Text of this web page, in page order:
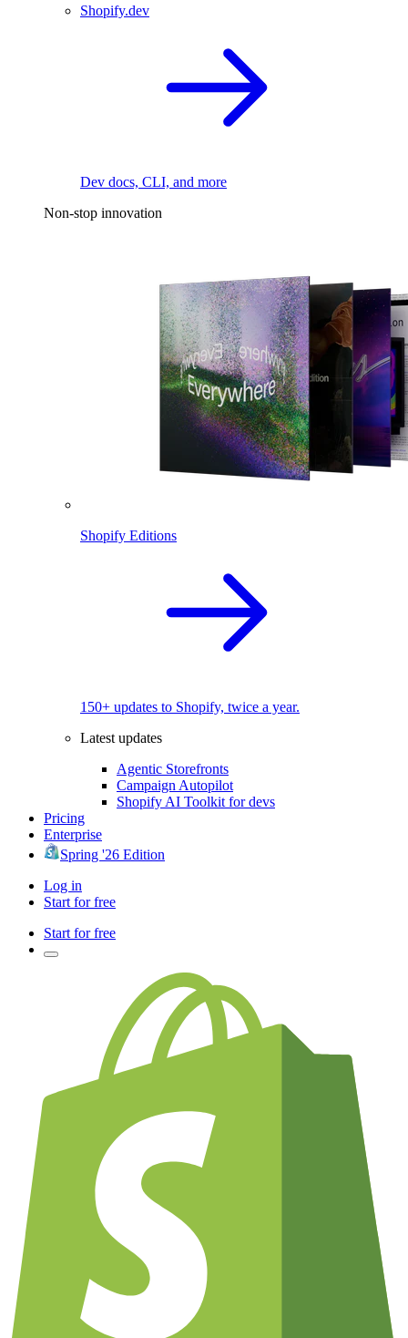
Shopify.dev
Dev docs, CLI, and more
Non-stop innovation
Shopify Editions
150+ updates to Shopify, twice a year.
Latest updates
Agentic Storefronts
Campaign Autopilot
Shopify AI Toolkit for devs
Pricing
Enterprise
Spring '26 Edition
Log in
Start for free
Start for free